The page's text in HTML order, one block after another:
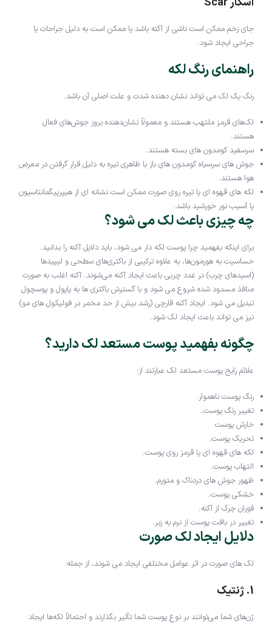
جای زخم ممکن است ناشی از آکنه باشد یا ممکن است به دلیل جراحات یا
جراحی ایجاد شود.
راهنمای رنگ لکه
رنگ یک لک می تواند نشان دهنده شدت و علت اصلی آن باشد.
لک‌های قرمز ملتهب هستند و معمولاً نشان‌دهنده بروز جوش‌های فعال
هستند.
سرسفید کومدون های بسته هستند.
جوش های سرسیاه کومدون های باز با ظاهری تیره به دلیل قرار گرفتن در معرض
هوا هستند.
لکه های قهوه ای یا تیره روی صورت ممکن است نشانه ای از هیپرپیگمانتاسیون
یا آسیب نور خورشید باشد.
چه چیزی باعث لک می شود؟
برای اینکه بفهمید چرا پوست لکه دار می شود، باید دلایل آکنه را بدانید.
حساسیت به هورمون‌ها، به علاوه ترکیبی از باکتری‌های سطحی و لیپیدها
(اسیدهای چرب) در غدد چربی باعث ایجاد آکنه می‌شوند. آکنه اغلب به صورت
منافذ مسدود شده شروع می شود و با گسترش باکتری ها به پاپول و پوسچول
تبدیل می شود. ایجاد آکنه قارچی (رشد بیش از حد مخمر در فولیکول های مو)
نیز می تواند باعث ایجاد لک شود.
چگونه بفهمید پوست مستعد لک دارید؟
علائم رایج پوست مستعد لک عبارتند از:
رنگ پوست ناهموار.
تغییر رنگ پوست.
خارش پوست
تحریک پوست.
لکه های قهوه ای یا قرمز روی پوست.
التهاب پوست.
ظهور جوش های دردناک و متورم.
خشکی پوست.
فوران چرک از آکنه.
تغییر در بافت پوست از نرم به زبر.
دلایل ایجاد لک صورت
لک های صورت در اثر عوامل مختلفی ایجاد می شوند، از جمله:
1. ژنتیک
ژن‌های شما می‌توانند بر نوع پوست شما تأثیر بگذارند و احتمالاً لکه‌ها ایجاد